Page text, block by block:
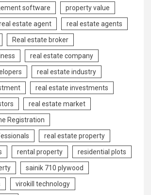
software property value
estate agent real estate agents
Real estate broker
real estate company
real estate industry
real estate investments
real estate market
Registration
real estate property
rental property residential plots
sainik 710 plywood
virokill technology